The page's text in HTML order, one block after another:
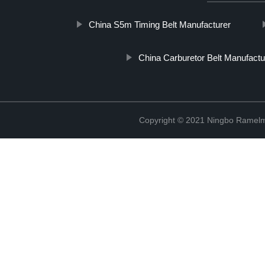
China S5m Timing Belt Manufacturer
China Carburetor Belt
Copyright © 2021 Ningbo